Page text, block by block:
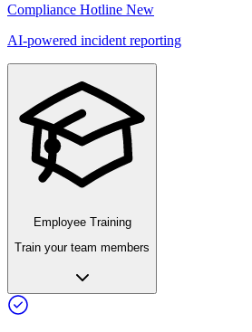
Compliance Hotline New
AI-powered incident reporting
Employee Training
Train your team members